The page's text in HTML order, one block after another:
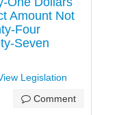
Amount Not
Four
Seven
Legislation
Comment